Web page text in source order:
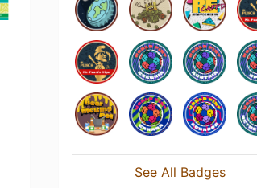
See All Badges